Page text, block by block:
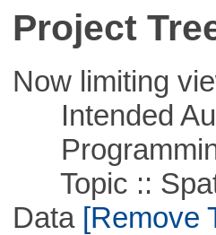
Project
Now limiting
Intended
Topic ::
Data[Remove